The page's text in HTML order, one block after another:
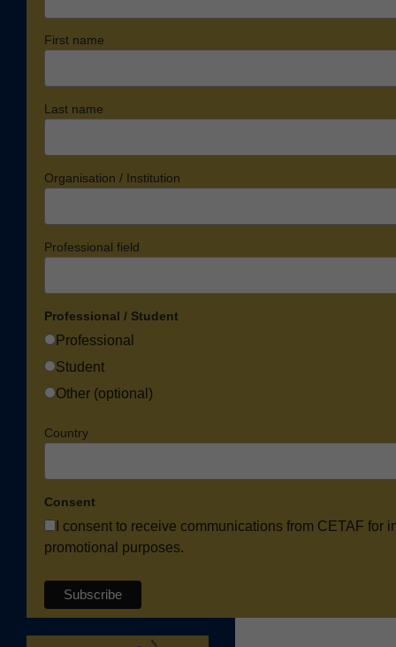
First name
Last name
Organisation / Institution
Professional field
Professional / Student
Professional
Student
Other (optional)
Country
Consent
I consent to receive communications from CETAF for
promotional purposes.